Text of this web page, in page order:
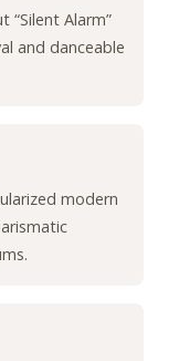
“Silent Alarm”
and danceable
modern